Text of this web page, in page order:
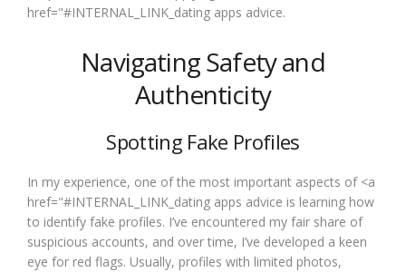
href="#INTERNAL_LINK_dating apps advice.
Navigating Safety and
Authenticity
Spotting Fake Profiles
In my experience, one of the most important aspects of <a
href="#INTERNAL_LINK_dating apps advice is learning how
to identify fake profiles. I’ve encountered my fair share of
suspicious accounts, and over time, I’ve developed a keen
eye for red flags. Usually, profiles with limited photos,